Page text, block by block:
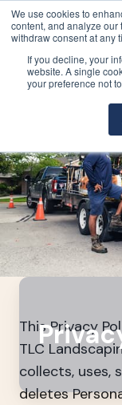
We use cookies to
content, and analyze our
withdraw consent at any
If you decline, your
website. A single
your preference not
This Privacy
TLC
collects, uses,
deletes